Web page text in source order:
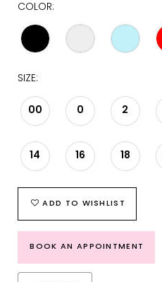
COLOR:
SIZE:
00 0 2
14 16 18
ADD TO WISHLIST
BOOK AN APPOINTMENT